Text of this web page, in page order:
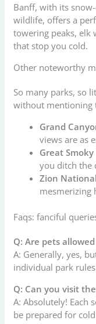
Banff, with its
wildlife, offers a
towering peaks, elk
that stop you cold.
Other noteworthy
So many parks, so
without mentioning
Grand
views are as
Great
you ditch the
Zion
mesmerizing
Faqs: fanciful
Q: Are pets
A: Generally, yes,
individual park
Q: Can you visit
A: Absolutely! Each
be prepared for